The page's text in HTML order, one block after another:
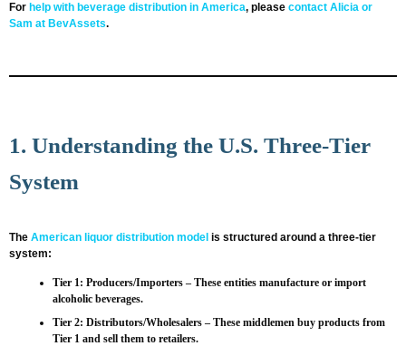
For help with beverage distribution in America, please contact Alicia or
Sam at BevAssets.
1. Understanding the U.S. Three-Tier
System
The American liquor distribution model is structured around a three-tier
system:
Tier 1: Producers/Importers – These entities manufacture or import
alcoholic beverages.
Tier 2: Distributors/Wholesalers – These middlemen buy products from
Tier 1 and sell them to retailers.